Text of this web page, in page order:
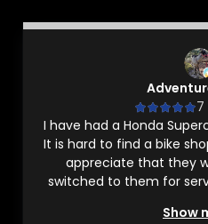
7
I have had a Honda
It is hard to find a bike
appreciate that they
switched to them for
Show